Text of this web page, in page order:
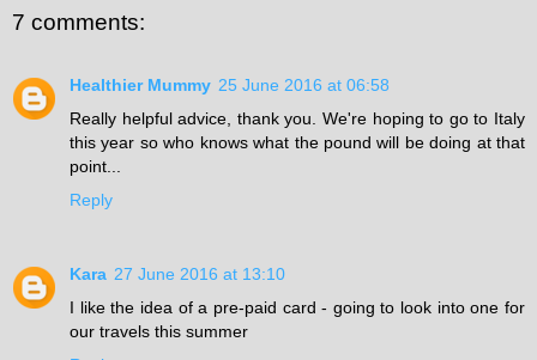
7 comments:
Healthier Mummy 25 June 2016 at 06:58
Really helpful advice, thank you. We're hoping to go to Italy
this year so who knows what the pound will be doing at that
point...
Reply
Kara 27 June 2016 at 13:10
I like the idea of a pre-paid card - going to look into one for
our travels this summer